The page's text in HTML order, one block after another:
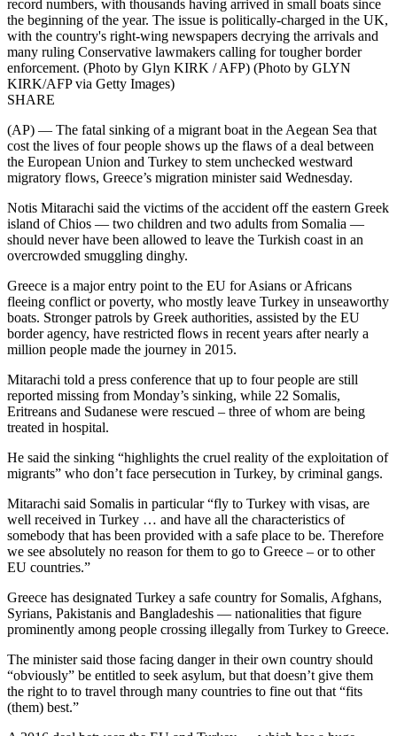
record numbers, with thousands having arrived in small boats since
the beginning of the year. The issue is politically-charged in the UK,
with the country's right-wing newspapers decrying the arrivals and
many ruling Conservative lawmakers calling for tougher border
enforcement. (Photo by Glyn KIRK / AFP) (Photo by GLYN
KIRK/AFP via Getty Images)
SHARE
(AP) — The fatal sinking of a migrant boat in the Aegean Sea that
cost the lives of four people shows up the flaws of a deal between
the European Union and Turkey to stem unchecked westward
migratory flows, Greece’s migration minister said Wednesday.
Notis Mitarachi said the victims of the accident off the eastern Greek
island of Chios — two children and two adults from Somalia —
should never have been allowed to leave the Turkish coast in an
overcrowded smuggling dinghy.
Greece is a major entry point to the EU for Asians or Africans
fleeing conflict or poverty, who mostly leave Turkey in unseaworthy
boats. Stronger patrols by Greek authorities, assisted by the EU
border agency, have restricted flows in recent years after nearly a
million people made the journey in 2015.
Mitarachi told a press conference that up to four people are still
reported missing from Monday’s sinking, while 22 Somalis,
Eritreans and Sudanese were rescued – three of whom are being
treated in hospital.
He said the sinking “highlights the cruel reality of the exploitation of
migrants” who don’t face persecution in Turkey, by criminal gangs.
Mitarachi said Somalis in particular “fly to Turkey with visas, are
well received in Turkey … and have all the characteristics of
somebody that has been provided with a safe place to be. Therefore
we see absolutely no reason for them to go to Greece – or to other
EU countries.”
Greece has designated Turkey a safe country for Somalis, Afghans,
Syrians, Pakistanis and Bangladeshis — nationalities that figure
prominently among people crossing illegally from Turkey to Greece.
The minister said those facing danger in their own country should
“obviously” be entitled to seek asylum, but that doesn’t give them
the right to to travel through many countries to fine out that “fits
(them) best.”